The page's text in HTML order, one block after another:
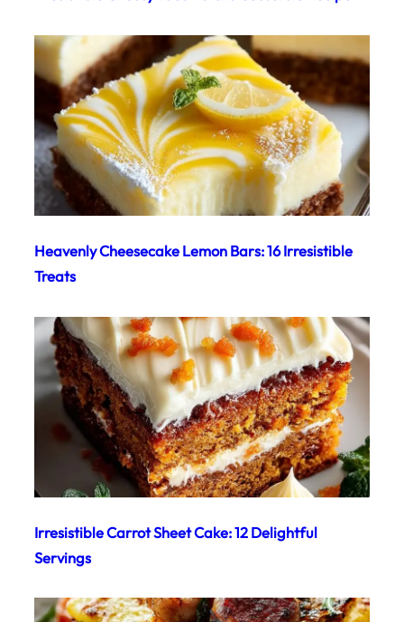
Heavenly Cheesecake Lemon Bars: 16 Irresistible
Treats
Irresistible Carrot Sheet Cake: 12 Delightful
Servings